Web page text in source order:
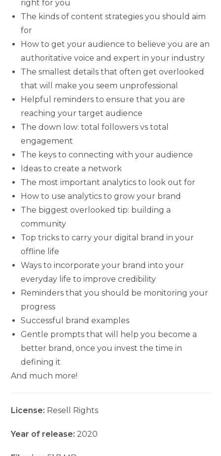
right for you
The kinds of content strategies you should aim
for
How to get your audience to believe you are an
authoritative voice and expert in your industry
The smallest details that often get overlooked
that will make you seem unprofessional
Helpful reminders to ensure that you are
reaching your target audience
The down low: total followers vs total
engagement
The keys to connecting with your audience
Ideas to create a network
The most important analytics to look out for
How to use analytics to grow your brand
The biggest overlooked tip: building a
community
Top tricks to carry your digital brand in your
offline life
Ways to incorporate your brand into your
everyday life to improve credibility
Reminders that you should be monitoring your
progress
Successful brand examples
Gentle prompts that will help you become a
better brand, once you invest the time in
defining it
And much more!
License: Resell Rights
Year of release: 2020